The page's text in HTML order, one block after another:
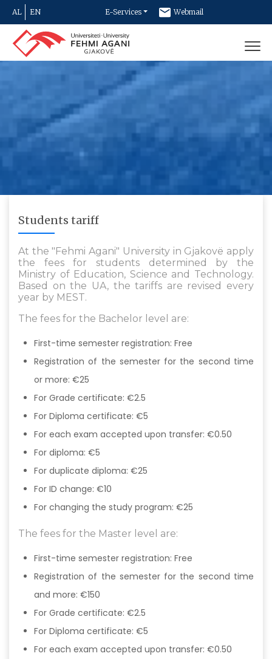
AL EN E-Services Webmail
Newsletter
Students tariff
At the "Fehmi Agani" University in Gjakovë apply
the fees for students determined by the
Ministry of Education, Science and Technology.
Based on the UA, the tariffs are revised every
year by MEST.
The fees for the Bachelor level are:
First-time semester registration: Free
Registration of the semester for the second time
or more: €25
For Grade certificate: €2.5
For Diploma certificate: €5
For each exam accepted upon transfer: €0.50
For diploma: €5
For duplicate diploma: €25
For ID change: €10
For changing the study program: €25
The fees for the Master level are:​
First-time semester registration: Free
Registration of the semester for the second time
and more: €150
For Grade certificate: €2.5
For Diploma certificate: €5
For each exam accepted upon transfer: €0.50